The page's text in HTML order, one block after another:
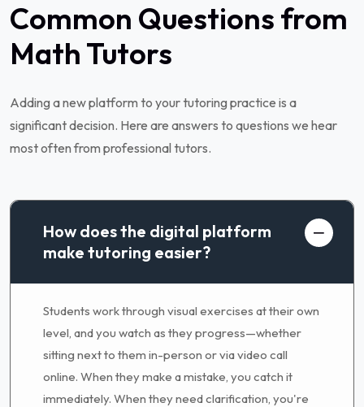
Common Questions from
Math Tutors
Adding a new platform to your tutoring practice is a
significant decision. Here are answers to questions we hear
most often from professional tutors.
How does the digital platform
make tutoring easier?
Students work through visual exercises at their own
level, and you watch as they progress—whether
sitting next to them in-person or via video call
online. When they make a mistake, you catch it
immediately. When they need clarification, you're